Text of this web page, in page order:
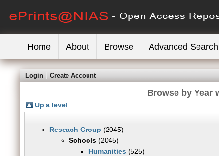
Home About Browse Advanced Search
Login Create Account
Browse by Year
Up a level
Reseach Group (2045)
Schools (2045)
Humanities (525)